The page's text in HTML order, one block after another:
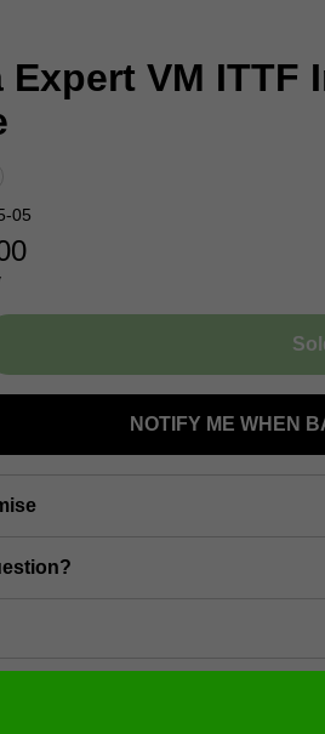
Expert VM ITTF
05
NOTIFY ME WHEN